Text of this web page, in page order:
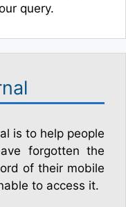
query.
is to help people
forgotten the
of their mobile
to access it.